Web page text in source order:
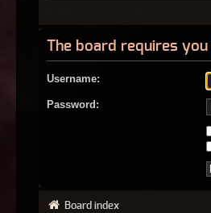
The board requires
Username:
Password:
Board index